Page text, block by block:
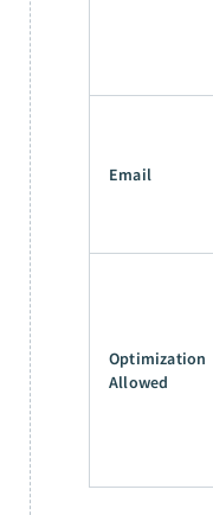
Email
Optimization
Allowed